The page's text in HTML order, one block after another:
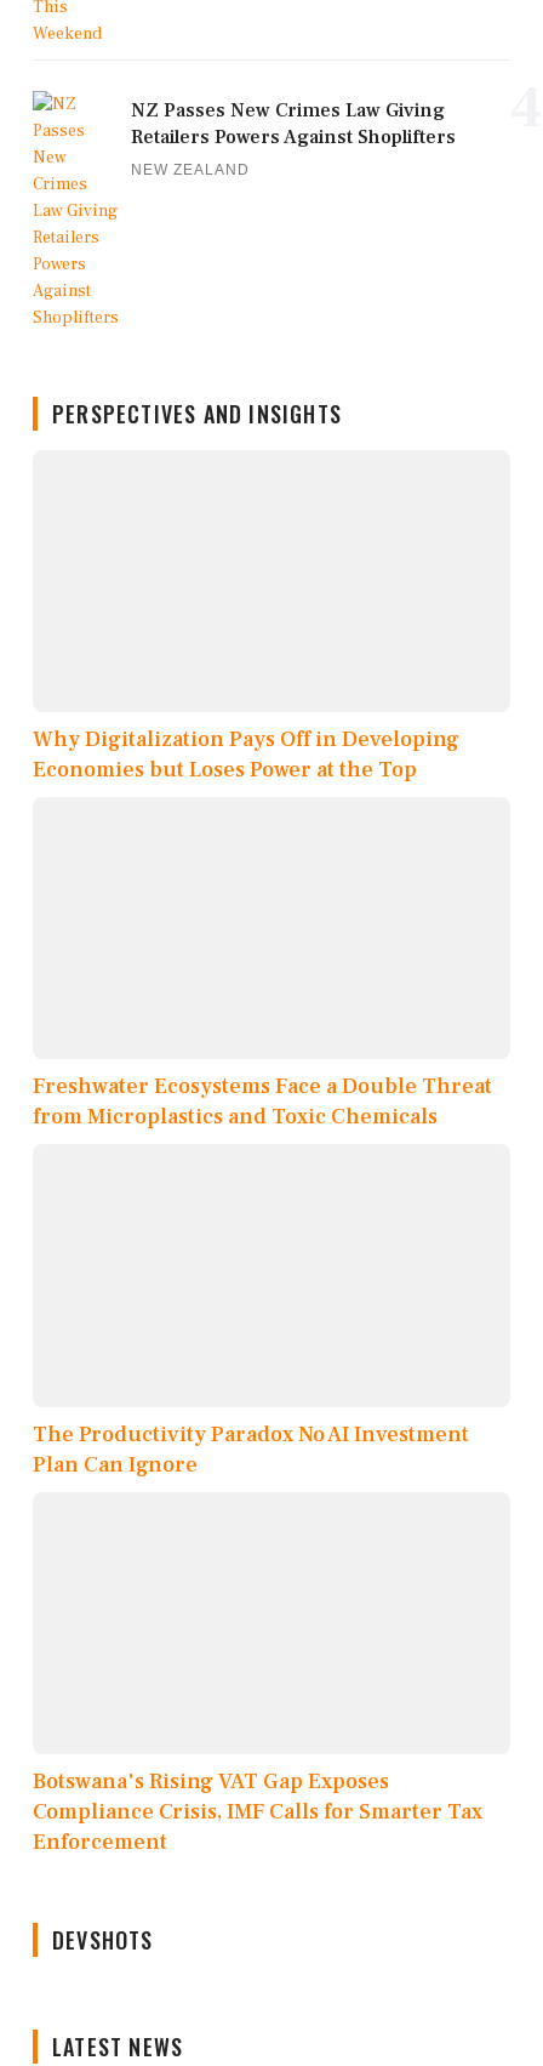
NZ Passes New Crimes Law Giving
Retailers Powers Against Shoplifters
NEW ZEALAND
PERSPECTIVES AND INSIGHTS
Why Digitalization Pays Off in Developing
Economies but Loses Power at the Top
Freshwater Ecosystems Face a Double Threat
from Microplastics and Toxic Chemicals
The Productivity Paradox No AI Investment
Plan Can Ignore
Botswana's Rising VAT Gap Exposes
Compliance Crisis, IMF Calls for Smarter Tax
Enforcement
DEVSHOTS
LATEST NEWS